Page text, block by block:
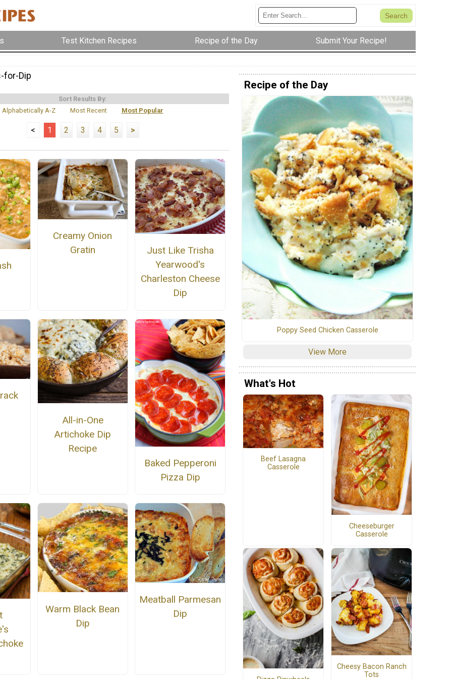
Test Kitchen Recipes Recipe of the Day Submit Your Recipe!
for-Dip
Sort Results By:
Alphabetically A-Z
Most Recent Most Popular
< 1 2 3 4 5 >
Creamy Onion
Gratin
Just Like Trisha
Yearwood's
Charleston Cheese
Dip
All-in-One
Artichoke Dip
Recipe
Baked Pepperoni
Pizza Dip
Warm Black Bean
Dip
Meatball Parmesan
Dip
Recipe of the Day
Poppy Seed Chicken Casserole
View More
What's Hot
Beef Lasagna
Casserole
Cheeseburger
Casserole
Cheesy Bacon Ranch
Tots